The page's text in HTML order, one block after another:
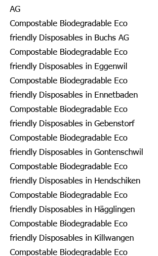
AG
Compostable Biodegradable Eco
friendly Disposables in Buchs AG
Compostable Biodegradable Eco
friendly Disposables in Eggenwil
Compostable Biodegradable Eco
friendly Disposables in Ennetbaden
Compostable Biodegradable Eco
friendly Disposables in Gebenstorf
Compostable Biodegradable Eco
friendly Disposables in Gontenschwil
Compostable Biodegradable Eco
friendly Disposables in Hendschiken
Compostable Biodegradable Eco
friendly Disposables in Hägglingen
Compostable Biodegradable Eco
friendly Disposables in Killwangen
Compostable Biodegradable Eco